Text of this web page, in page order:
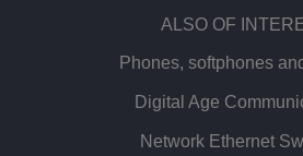
ALSO OF
Phones, softphones
Digital Age
Network Ethernet